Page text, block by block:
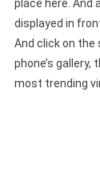
place here. And
displayed in
And click on the
phone’s
most trending